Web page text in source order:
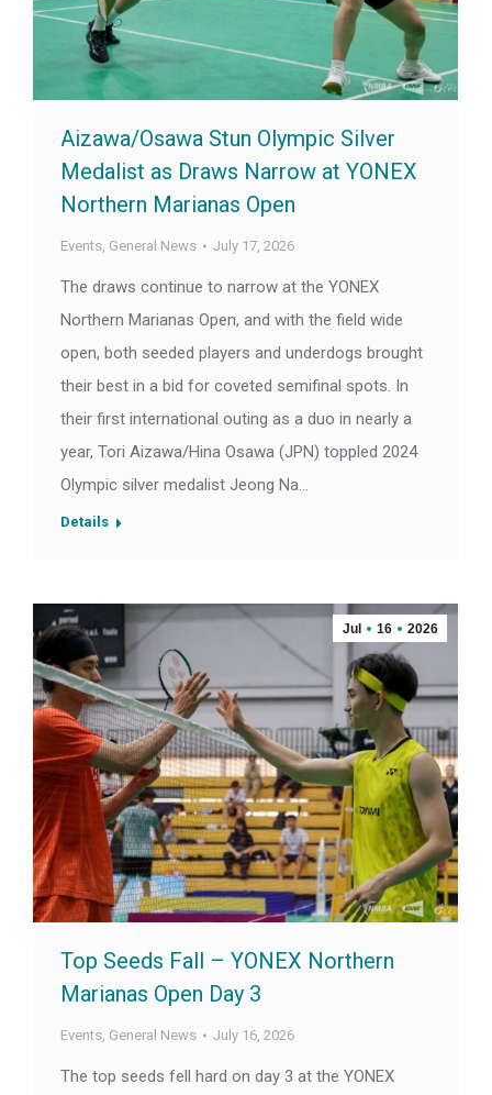
Aizawa/Osawa Stun Olympic Silver
Medalist as Draws Narrow at YONEX
Northern Marianas Open
Events, General News July 17, 2026
The draws continue to narrow at the YONEX
Northern Marianas Open, and with the field wide
open, both seeded players and underdogs brought
their best in a bid for coveted semifinal spots. In
their first international outing as a duo in nearly a
year, Tori Aizawa/Hina Osawa (JPN) toppled 2024
Olympic silver medalist Jeong Na…
Details
Jul 16 2026
Top Seeds Fall – YONEX Northern
Marianas Open Day 3
Events, General News July 16, 2026
The top seeds fell hard on day 3 at the YONEX